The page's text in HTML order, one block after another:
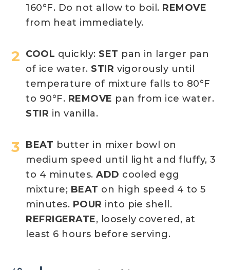
160°F. Do not allow to boil. REMOVE
from heat immediately.
COOL quickly: SET pan in larger pan
of ice water. STIR vigorously until
temperature of mixture falls to 80°F
to 90°F. REMOVE pan from ice water.
STIR in vanilla.
BEAT butter in mixer bowl on
medium speed until light and fluffy, 3
to 4 minutes.ADD cooled egg
mixture; BEAT on high speed 4 to 5
minutes. POUR into pie shell.
REFRIGERATE, loosely covered, at
least 6 hours before serving.